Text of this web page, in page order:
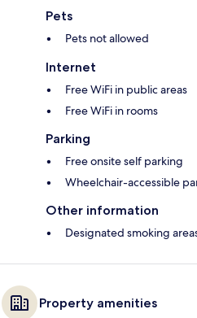
Pets
Pets not allowed
Internet
Free WiFi in public areas
Free WiFi in rooms
Parking
Free onsite self parking
Wheelchair-accessible
Other information
Designated smoking
Property amenities